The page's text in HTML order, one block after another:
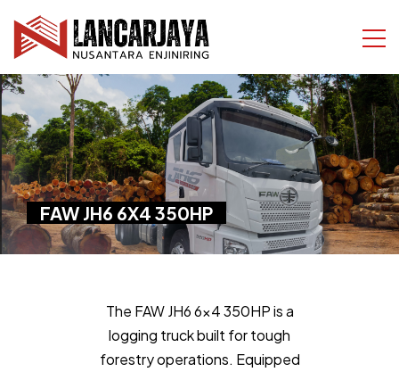
FAW JH6 6X4 350HP
The FAW JH6 6x4 350HP is a
logging truck built for tough
forestry operations. Equipped